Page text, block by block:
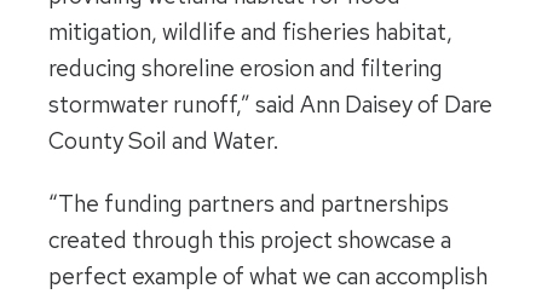
mitigation, wildlife and fisheries habitat,
reducing shoreline erosion and filtering
stormwater runoff,” said Ann Daisey of Dare
County Soil and Water.
“The funding partners and partnerships
created through this project showcase a
perfect example of what we can accomplish